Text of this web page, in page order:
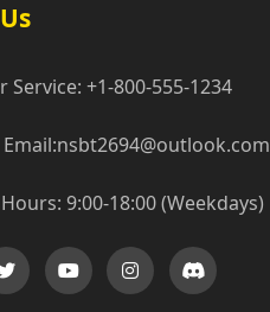
Service: +1-800-555-1234
Email:nsbt2694@outlook.com
9:00-18:00 (Weekdays)